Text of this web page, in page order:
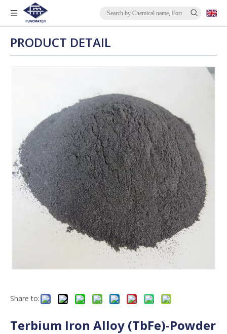
PRODUCT DETAIL
Share to:
Terbium Iron Alloy (TbFe)-Powder